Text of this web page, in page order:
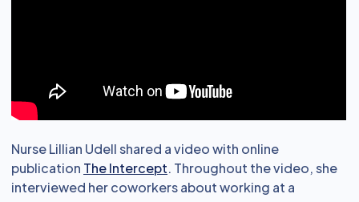
Nurse Lillian Udell shared a video with online
publication The Intercept. Throughout the video, she
interviewed her coworkers about working at a